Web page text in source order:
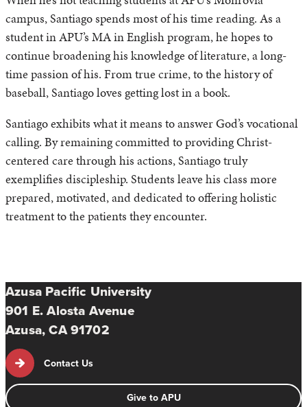
campus, Santiago spends most of his time reading. As a
student in APU’s MA in English program, he hopes to
continue broadening his knowledge of literature, a long-
time passion of his. From true crime, to the history of
baseball, Santiago loves getting lost in a book.
Santiago exhibits what it means to answer God’s vocational
calling. By remaining committed to providing Christ-
centered care through his actions, Santiago truly
exemplifies discipleship. Students leave his class more
prepared, motivated, and dedicated to offering holistic
treatment to the patients they encounter.
Azusa Pacific University
901 E. Alosta Avenue
Azusa, CA 91702
Contact Us
Give to APU